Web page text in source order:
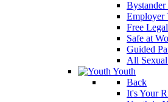
Employer
Free
Safe at
Guided
All
Youth
Back
It's Your